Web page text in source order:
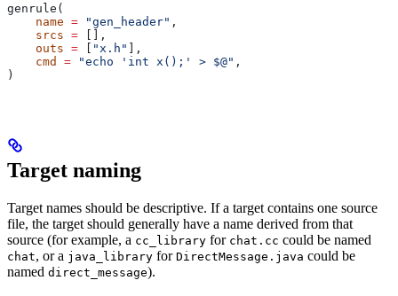
genrule(
    name
= "gen_header" ,
    srcs
= [],
    outs
= "x.h"
],
    cmd
= "echo 'int x();' > $@" ,
)
Target naming
Target names should be descriptive. If a target contains one source
file, the target should generally have a name derived from that
source (for example, a cc_library for chat.cc could be named
chat, or a java_library for DirectMessage.java could be
named direct_message).